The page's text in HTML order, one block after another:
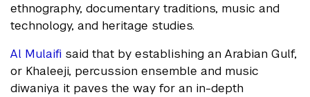
ethnography, documentary traditions, music and
technology, and heritage studies.
Al Mulaifi said that by establishing an Arabian Gulf,
or Khaleeji, percussion ensemble and music
diwaniya it paves the way for an in-depth